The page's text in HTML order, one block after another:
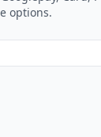
options.